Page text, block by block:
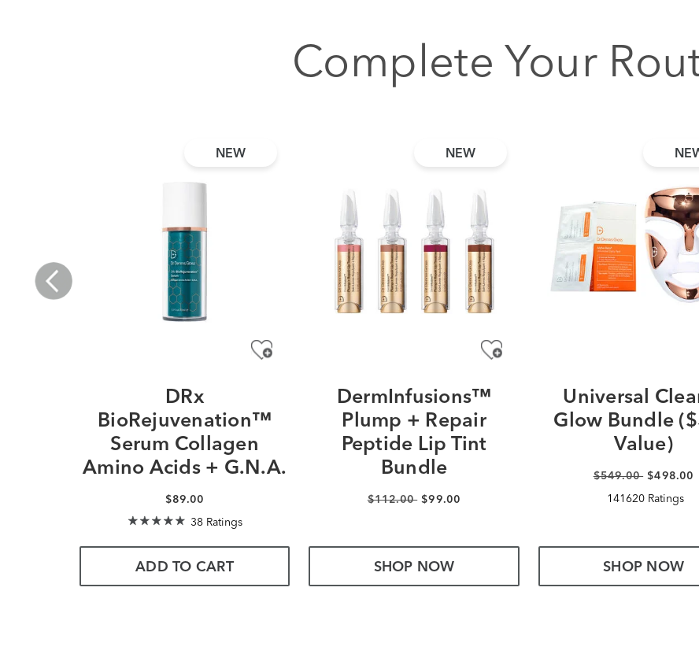
Complete Your
NEW
DRx
BioRejuvenation™
Serum Collagen
Amino Acids + G.N.A.
$89.00
38 Ratings
ADD TO CART
NEW
DermInfusions™
Plump + Repair
Peptide Lip Tint
Bundle
$112.00 $99.00
SHOP NOW
Universal
Glow Bundle
Value)
$549.00 $498.00
141620 Ratings
SHOP NOW